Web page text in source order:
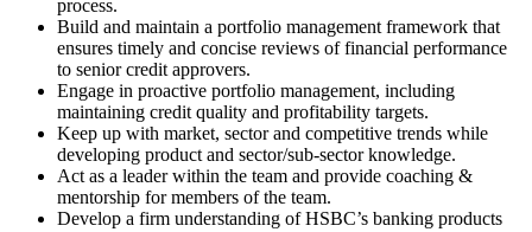
process.
Build and maintain a portfolio management framework that
ensures timely and concise reviews of financial performance
to senior credit approvers.
Engage in proactive portfolio management, including
maintaining credit quality and profitability targets.
Keep up with market, sector and competitive trends while
developing product and sector/sub-sector knowledge.
Act as a leader within the team and provide coaching &
mentorship for members of the team.
Develop a firm understanding of HSBC’s banking products